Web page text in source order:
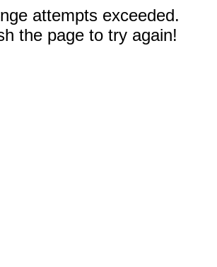
attempts exceeded.
the page to try again!